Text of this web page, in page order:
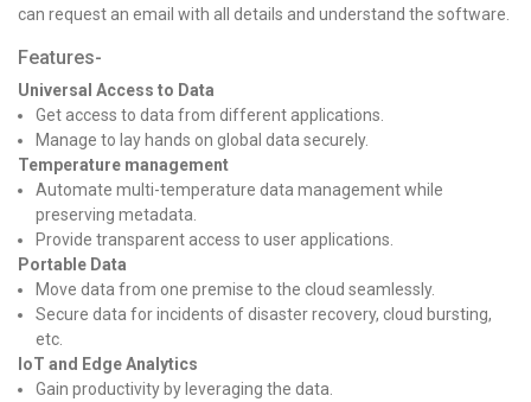
can request an email with all details and understand the software.
Features-
Universal Access to Data
Get access to data from different applications.
Manage to lay hands on global data securely.
Temperature management
Automate multi-temperature data management while
preserving metadata.
Provide transparent access to user applications.
Portable Data
Move data from one premise to the cloud seamlessly.
Secure data for incidents of disaster recovery, cloud bursting,
etc.
IoT and Edge Analytics
Gain productivity by leveraging the data.